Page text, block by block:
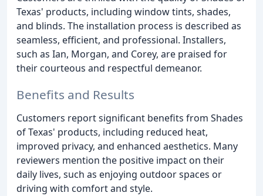
Texas' products, including window tints, shades,
and blinds. The installation process is described as
seamless, efficient, and professional. Installers,
such as Ian, Morgan, and Corey, are praised for
their courteous and respectful demeanor.
Benefits and Results
Customers report significant benefits from Shades
of Texas' products, including reduced heat,
improved privacy, and enhanced aesthetics. Many
reviewers mention the positive impact on their
daily lives, such as enjoying outdoor spaces or
driving with comfort and style.